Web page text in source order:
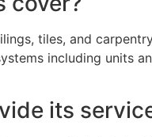
tiles, and
including units
its